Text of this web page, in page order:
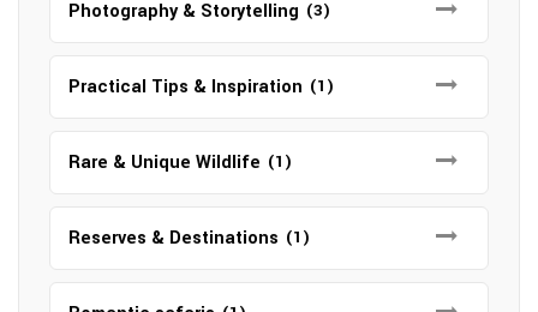
Photography & Storytelling (3)
Practical Tips & Inspiration (1)
Rare & Unique Wildlife (1)
Reserves & Destinations (1)